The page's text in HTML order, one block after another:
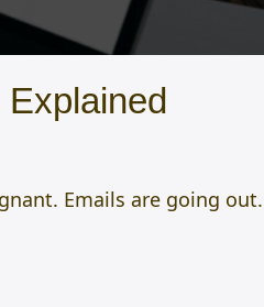
Emails are going out.